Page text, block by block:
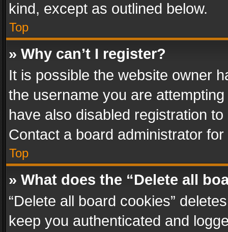
kind, except as outlined below.
Top
» Why can’t I register?
It is possible the website owner
the username you are
have also disabled registration
Contact a board administrator
Top
» What does the “Delete all
“Delete all board cookies”
keep you authenticated and